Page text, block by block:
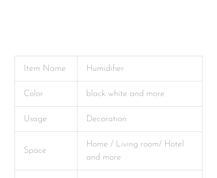
Item Name Humidifier
Color black white and more
Usage Decoration
Space
Home / Living room/ Hotel
and more